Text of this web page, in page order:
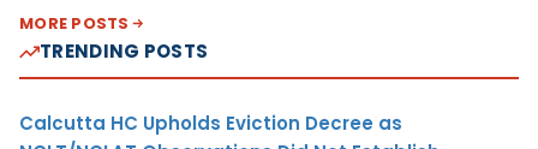
MORE POSTS
TRENDING POSTS
Calcutta HC Upholds Eviction Decree as